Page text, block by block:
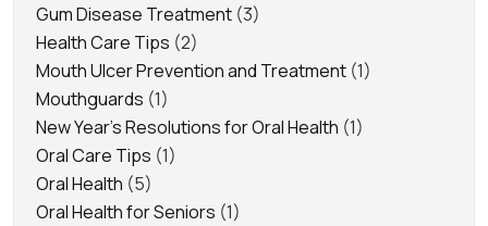
Gum Disease Treatment (3)
Health Care Tips (2)
Mouth Ulcer Prevention and Treatment (1)
Mouthguards (1)
New Year's Resolutions for Oral Health (1)
Oral Care Tips (1)
Oral Health (5)
Oral Health for Seniors (1)